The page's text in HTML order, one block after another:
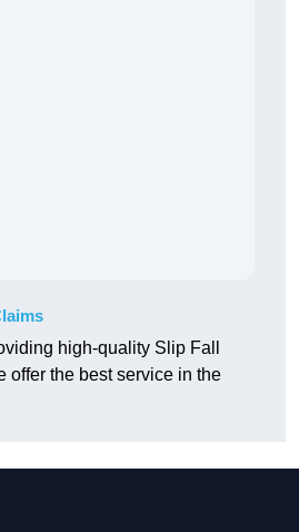
high-quality Slip Fall
offer the best service in the